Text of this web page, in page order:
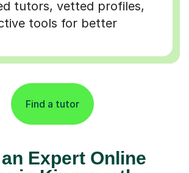
tools for better
in Kingsnorth